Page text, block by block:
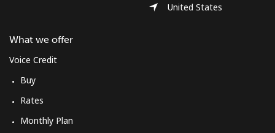
What we offer
Voice Credit
Buy
Rates
Monthly Plan
United States